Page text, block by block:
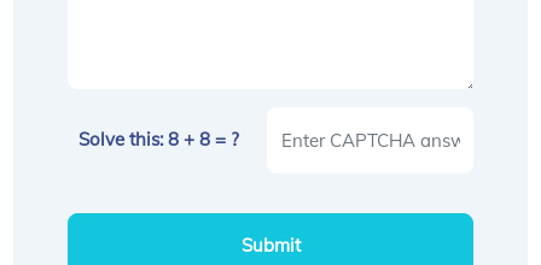
Solve this: 8 + 8 = ?
Submit